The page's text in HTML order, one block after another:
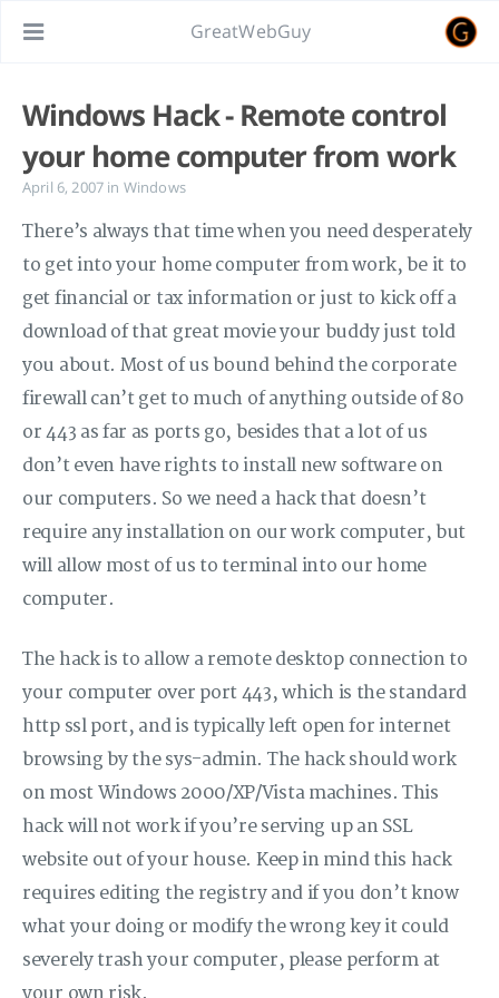
GreatWebGuy
Windows Hack - Remote control
your home computer from work
April 6, 2007 in Windows
There’s always that time when you need desperately
to get into your home computer from work, be it to
get financial or tax information or just to kick off a
download of that great movie your buddy just told
you about. Most of us bound behind the corporate
firewall can’t get to much of anything outside of 80
or 443 as far as ports go, besides that a lot of us
don’t even have rights to install new software on
our computers. So we need a hack that doesn’t
require any installation on our work computer, but
will allow most of us to terminal into our home
computer.
The hack is to allow a remote desktop connection to
your computer over port 443, which is the standard
http ssl port, and is typically left open for internet
browsing by the sys-admin. The hack should work
on most Windows 2000/XP/Vista machines. This
hack will not work if you’re serving up an SSL
website out of your house. Keep in mind this hack
requires editing the registry and if you don’t know
what your doing or modify the wrong key it could
severely trash your computer, please perform at
your own risk.